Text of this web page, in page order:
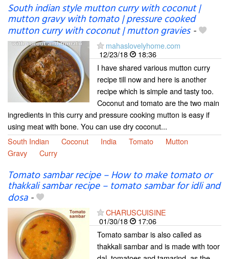
South indian style mutton curry with coconut |
mutton gravy with tomato | pressure cooked
mutton curry with coconut | mutton gravies-
mahaslovelyhome.com
12/23/18
18:36
I have shared various mutton curry
recipe till now and here is another
recipe which is simple and tasty too.
Coconut and tomato are the two main
ingredients in this curry and pressure cooking mutton is easy if
using meat with bone. You can use dry coconut...
South Indian
Coconut India Tomato
Mutton
Gravy
Curry
Tomato sambar recipe – How to make tomato or
thakkali sambar recipe – tomato sambar for idli and
dosa-
CHARUSCUISINE
01/30/18
17:06
Tomato sambar is also called as
thakkali sambar and is made with toor